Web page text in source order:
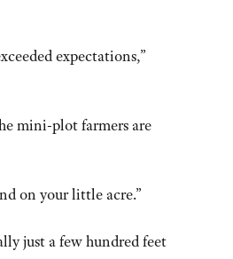
expectations,”
mini-plot farmers are
on your little acre.”
just a few hundred feet